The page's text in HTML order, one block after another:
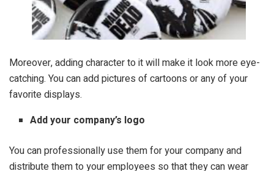
Moreover, adding character to it will make it look more eye-
catching. You can add pictures of cartoons or any of your
favorite displays.
Add your company’s logo
You can professionally use them for your company and
distribute them to your employees so that they can wear